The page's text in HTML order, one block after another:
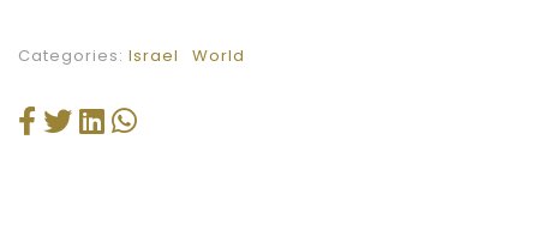
Categories: Israel World